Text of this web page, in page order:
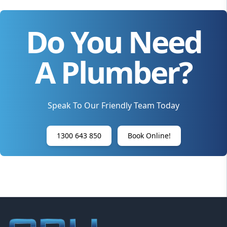
Do You Need
A Plumber?
Speak To Our Friendly Team Today
1300 643 850 Book Online!